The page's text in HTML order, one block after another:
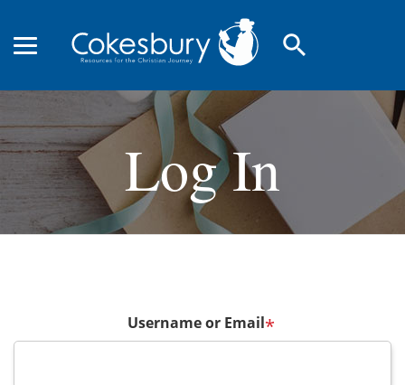
search
Log In
Username or Email*